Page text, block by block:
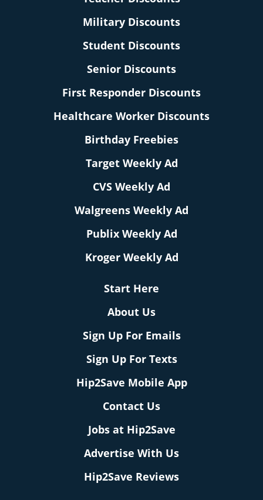
Military Discounts
Student Discounts
Senior Discounts
First Responder Discounts
Healthcare Worker Discounts
Birthday Freebies
Target Weekly Ad
CVS Weekly Ad
Walgreens Weekly Ad
Publix Weekly Ad
Kroger Weekly Ad
Start Here
About Us
Sign Up For Emails
Sign Up For Texts
Hip2Save Mobile App
Contact Us
Jobs at Hip2Save
Advertise With Us
Hip2Save Reviews